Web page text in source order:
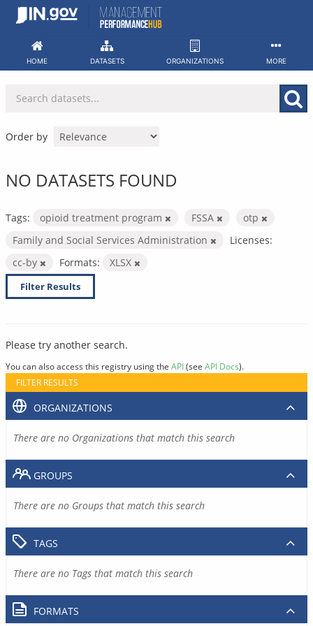
Skip
HOME DATASETS ORGANIZATIONS MORE
Order by
NO DATASETS FOUND
Tags: opioid treatment program FSSA
otp
Family and Social Services Administration
Licenses:
cc-by
Formats: XLSX
Filter Results
Please try another search.
You can also access this registry using the API(see API Docs).
FILTER RESULTS
ORGANIZATIONS
There are no Organizations that match this search
GROUPS
There are no Groups that match this search
TAGS
There are no Tags that match this search
FORMATS